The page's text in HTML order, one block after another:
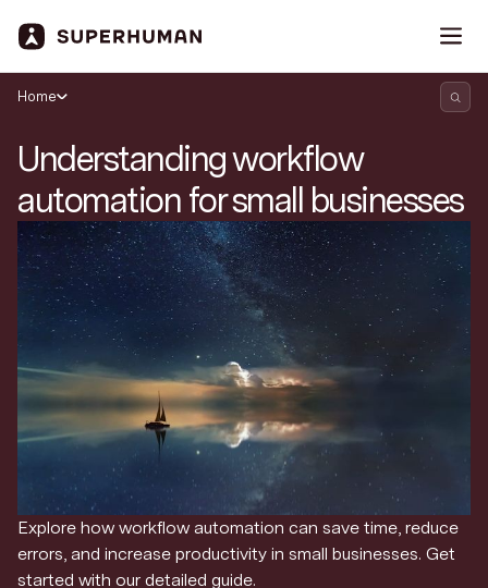
Search Superhuman Blog
Discover news and trends from Superhuman
Home
Understanding workflow
automation for small businesses
Explore how workflow automation can save time, reduce
errors, and increase productivity in small businesses. Get
started with our detailed guide.